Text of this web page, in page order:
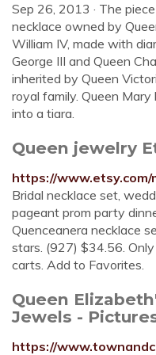
Sep 26, 2013 · The
necklace owned by
William IV, made with
George III and Queen
inherited by Queen
royal family. Queen
into a tiara.
Queen jewelry
https://
Bridal necklace set,
pageant prom party
Quenceanera necklace
stars. (927) $34.56.
carts. Add to Favorites.
Queen
Jewels -
https://